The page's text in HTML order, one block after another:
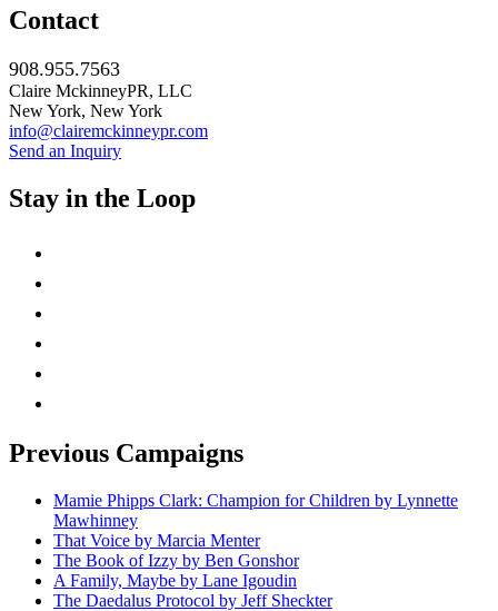
Contact
908.955.7563
Claire MckinneyPR, LLC
New York, New York
info@clairemckinneypr.com
Send an Inquiry
Stay in the Loop
Previous Campaigns
Mamie Phipps Clark: Champion for Children by Lynnette
Mawhinney
That Voice by Marcia Menter
The Book of Izzy by Ben Gonshor
A Family, Maybe by Lane Igoudin
The Daedalus Protocol by Jeff Sheckter